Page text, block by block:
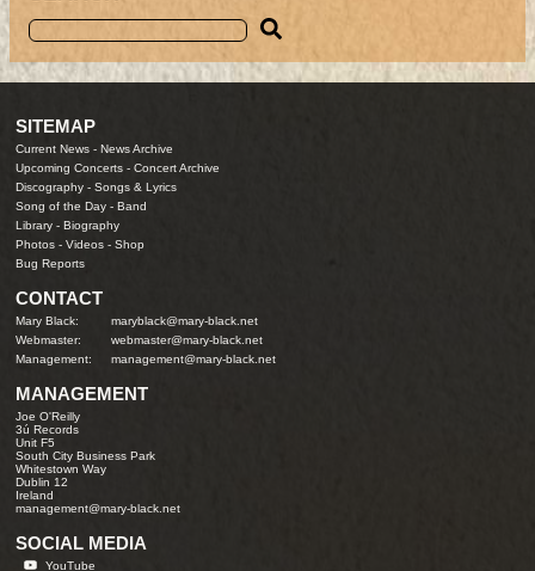
SITEMAP
Current News -News Archive
Upcoming Concerts -Concert Archive
Discography -Songs & Lyrics
Song of the Day -Band
Library -Biography
Photos -Videos -Shop
Bug Reports
CONTACT
Mary Black:
maryblack@mary-black.net
Webmaster:
webmaster@mary-black.net
Management:
management@mary-black.net
MANAGEMENT
Joe O'Reilly
3ú Records
Unit F5
South City Business Park
Whitestown Way
Dublin 12
Ireland
management@mary-black.net
SOCIAL MEDIA
YouTube